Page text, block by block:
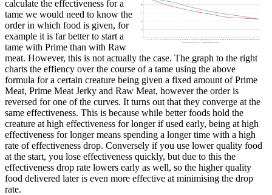
calculate the effectiveness for a
tame we would need to know the
order in which food is given, for
example it is far better to start a
tame with Prime than with Raw
meat. However, this is not actually the case. The graph to the right
charts the effiency over the course of a tame using the above
formula for a certain creature being given a fixed amount of Prime
Meat, Prime Meat Jerky and Raw Meat, however the order is
reversed for one of the curves. It turns out that they converge at the
same effectiveness. This is because while better foods hold the
creature at high effectiveness for longer if used early, being at high
effectiveness for longer means spending a longer time with a high
rate of effectiveness drop. Conversely if you use lower quality food
at the start, you lose effectiveness quickly, but due to this the
effectiveness drop rate lowers early as well, so the higher quality
food delivered later is even more effective at minimising the drop
rate.